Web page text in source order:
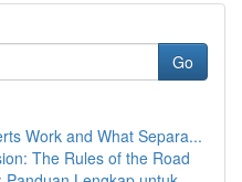
Go
Work and What Separa...
The Rules of the Road